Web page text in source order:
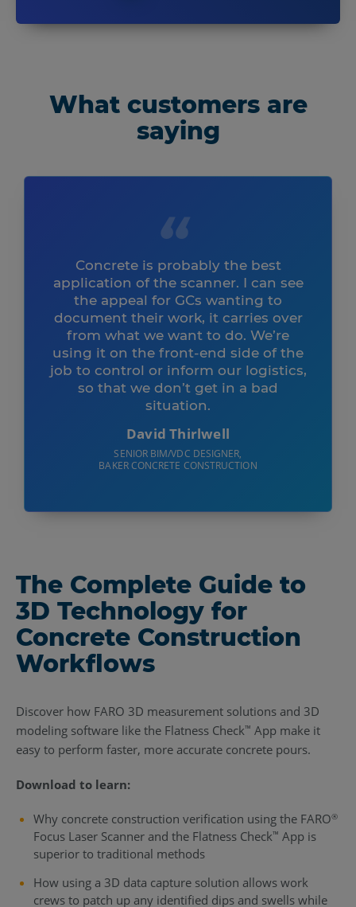
What customers are
saying
Concrete is probably the best
application of the scanner. I can see
the appeal for GCs wanting to
document their work, it carries over
from what we want to do. We’re
using it on the front-end side of the
job to control or inform our logistics,
so that we don’t get in a bad
situation.
David Thirlwell
SENIOR BIM/VDC DESIGNER,
BAKER CONCRETE CONSTRUCTION
The Complete Guide to
3D Technology for
Concrete Construction
Workflows
Discover how FARO 3D measurement solutions and 3D
modeling software like the Flatness Check™ App make it
easy to perform faster, more accurate concrete pours.
Download to learn:
Why concrete construction verification using the FARO®
Focus Laser Scanner and the Flatness Check™ App is
superior to traditional methods
How using a 3D data capture solution allows work
crews to patch up any identified dips and swells while